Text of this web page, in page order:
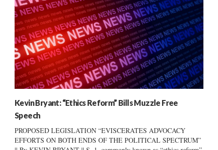
Kevin Bryant: “Ethics Reform” Bills Muzzle Free
Speech
PROPOSED LEGISLATION “EVISCERATES ADVOCACY
EFFORTS ON BOTH ENDS OF THE POLITICAL SPECTRUM”